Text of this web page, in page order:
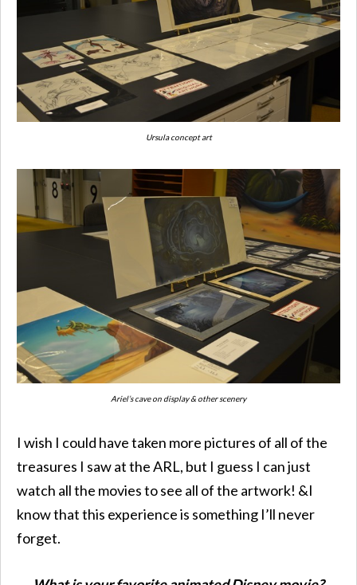
Ursula concept art
Ariel’s cave on display & other scenery
I wish I could have taken more pictures of all of the
treasures I saw at the ARL, but I guess I can just
watch all the movies to see all of the artwork! &I
know that this experience is something I’ll never
forget.